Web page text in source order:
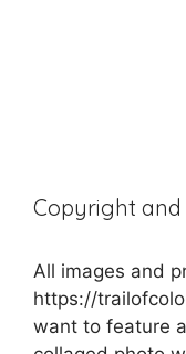
Copyright and
All images and
https://
want to feature